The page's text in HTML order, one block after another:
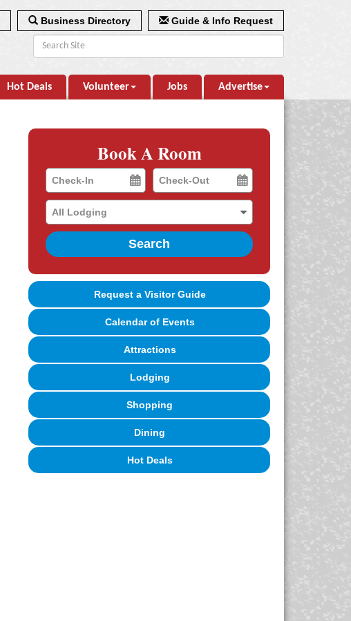
Business Directory Guide & Info Request
Hot Deals Volunteer Jobs Advertise
Book A Room
Checkin
Date
Checkout
Date
Search
Request a Visitor Guide
Calendar of Events
Attractions
Lodging
Shopping
Dining
Hot Deals